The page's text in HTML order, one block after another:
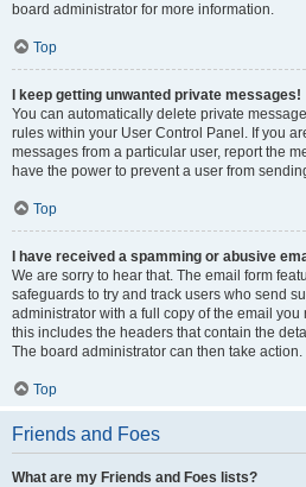
board administrator for more information.
Top
I keep getting unwanted private messages!
You can automatically delete private
rules within your User Control Panel. If you
messages from a particular user, report the
have the power to prevent a user from
Top
I have received a spamming or abusive
We are sorry to hear that. The email form
safeguards to try and track users who send
administrator with a full copy of the email you
this includes the headers that contain the
The board administrator can then take action.
Top
Friends and Foes
What are my Friends and Foes lists?